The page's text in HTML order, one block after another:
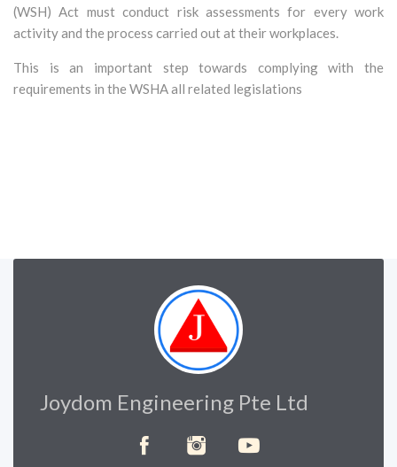
(WSH) Act must conduct risk assessments for every work
activity and the process carried out at their workplaces.
This is an important step towards complying with the
requirements in the WSHA all related legislations
Joydom Engineering Pte Ltd